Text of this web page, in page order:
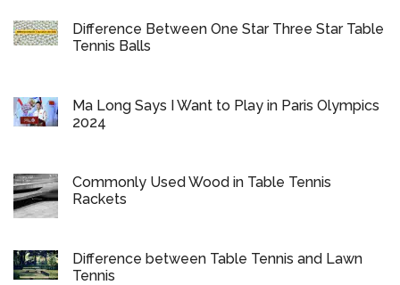
Difference Between One Star Three Star Table
Tennis Balls
Ma Long Says I Want to Play in Paris Olympics
2024
Commonly Used Wood in Table Tennis
Rackets
Difference between Table Tennis and Lawn
Tennis